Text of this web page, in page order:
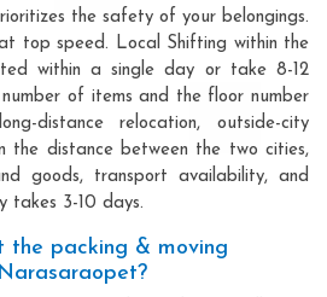
the safety of your belongings.
top speed. Local Shifting within the
within a single day or take 8-12
of items and the floor number
distance relocation, outside-city
the distance between the two cities,
goods, transport availability, and
takes 3-10 days.
packing & moving